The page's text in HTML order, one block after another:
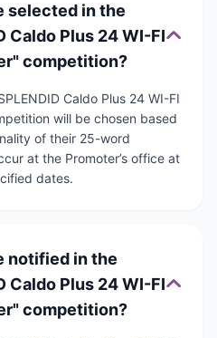
selected in the
Caldo Plus 24 WI-FI
competition?
Caldo Plus 24 WI-FI
will be chosen based
of their 25-word
at the Promoter’s office at
dates.
notified in the
Caldo Plus 24 WI-FI
competition?